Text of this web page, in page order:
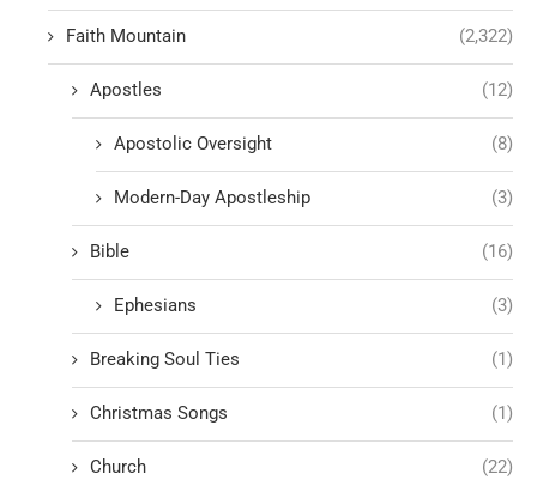
Faith Mountain (2,322)
Apostles (12)
Apostolic Oversight (8)
Modern-Day Apostleship (3)
Bible (16)
Ephesians (3)
Breaking Soul Ties (1)
Christmas Songs (1)
Church (22)